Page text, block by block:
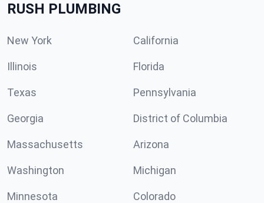
RUSH PLUMBING
New York California
Illinois Florida
Texas Pennsylvania
Georgia District of Columbia
Massachusetts Arizona
Washington Michigan
Minnesota Colorado